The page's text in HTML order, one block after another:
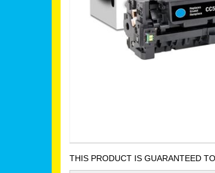
THIS PRODUCT IS GUARANTEED